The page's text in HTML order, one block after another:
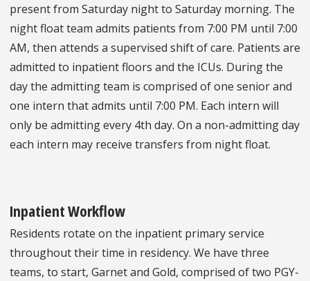
present from Saturday night to Saturday morning. The
night float team admits patients from 7:00 PM until 7:00
AM, then attends a supervised shift of care. Patients are
admitted to inpatient floors and the ICUs. During the
day the admitting team is comprised of one senior and
one intern that admits until 7:00 PM. Each intern will
only be admitting every 4th day. On a non-admitting day
each intern may receive transfers from night float.
Inpatient Workflow
Residents rotate on the inpatient primary service
throughout their time in residency. We have three
teams, to start, Garnet and Gold, comprised of two PGY-